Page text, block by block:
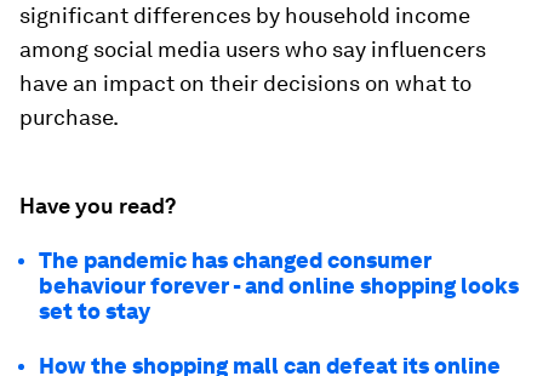
significant differences by household income
among social media users who say influencers
have an impact on their decisions on what to
purchase.
Have you read?
The pandemic has changed consumer
behaviour forever - and online shopping looks
set to stay
How the shopping mall can defeat its online